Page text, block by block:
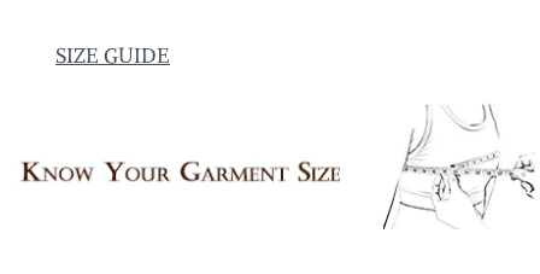
SIZE GUIDE